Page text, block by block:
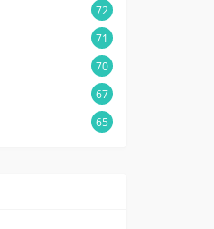
72
71
70
67
65